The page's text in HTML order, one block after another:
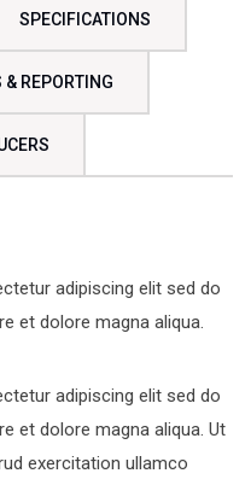
SPECIFICATIONS
& REPORTING
adipiscing elit sed do
et dolore magna aliqua.
adipiscing elit sed do
et dolore magna aliqua. Ut
exercitation ullamco